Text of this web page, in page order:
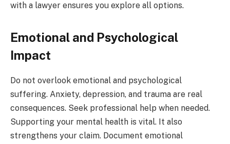
with a lawyer ensures you explore all options.
Emotional and Psychological
Impact
Do not overlook emotional and psychological
suffering. Anxiety, depression, and trauma are real
consequences. Seek professional help when needed.
Supporting your mental health is vital. It also
strengthens your claim. Document emotional